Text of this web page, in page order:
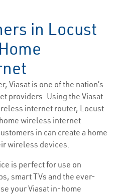
in Locust
Viasat is one of the nation’s
providers. Using the Viasat
internet router, Locust
wireless internet
in can create a home
wireless devices.
is perfect for use on
smart TVs and the ever-
your Viasat in-home